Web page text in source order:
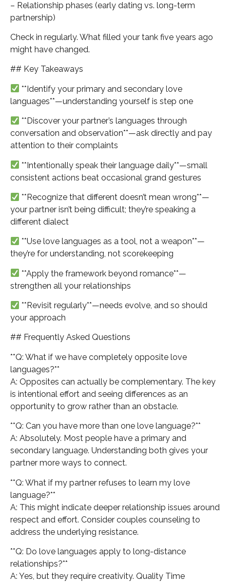
– Relationship phases (early dating vs. long-term
partnership)
Check in regularly. What filled your tank five years ago
might have changed.
## Key Takeaways
**Identify your primary and secondary love
languages**—understanding yourself is step one
**Discover your partner’s languages through
conversation and observation**—ask directly and pay
attention to their complaints
**Intentionally speak their language daily**—small
consistent actions beat occasional grand gestures
**Recognize that different doesn’t mean wrong**—
your partner isn’t being difficult; they’re speaking a
different dialect
**Use love languages as a tool, not a weapon**—
they’re for understanding, not scorekeeping
**Apply the framework beyond romance**—
strengthen all your relationships
**Revisit regularly**—needs evolve, and so should
your approach
## Frequently Asked Questions
**Q: What if we have completely opposite love
languages?**
A: Opposites can actually be complementary. The key
is intentional effort and seeing differences as an
opportunity to grow rather than an obstacle.
**Q: Can you have more than one love language?**
A: Absolutely. Most people have a primary and
secondary language. Understanding both gives your
partner more ways to connect.
**Q: What if my partner refuses to learn my love
language?**
A: This might indicate deeper relationship issues around
respect and effort. Consider couples counseling to
address the underlying resistance.
**Q: Do love languages apply to long-distance
relationships?**
A: Yes, but they require creativity. Quality Time